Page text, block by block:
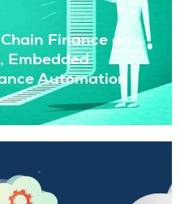
Finance on
Embedded
Automation